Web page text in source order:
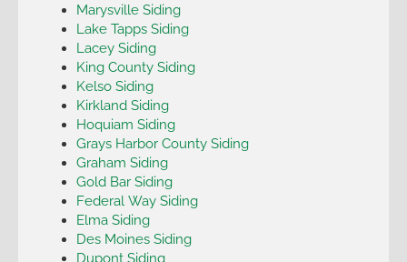
Marysville Siding
Lake Tapps Siding
Lacey Siding
King County Siding
Kelso Siding
Kirkland Siding
Hoquiam Siding
Grays Harbor County Siding
Graham Siding
Gold Bar Siding
Federal Way Siding
Elma Siding
Des Moines Siding
Dupont Siding